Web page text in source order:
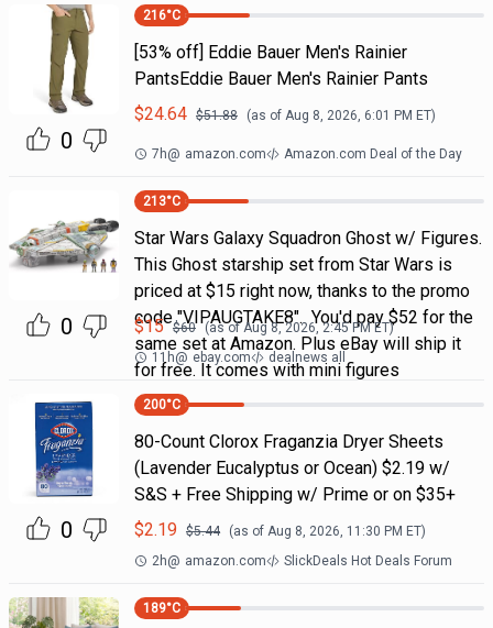
0
216°C
[53% off] Eddie Bauer Men's Rainier
PantsEddie Bauer Men's Rainier Pants
$24.64 $51.88 (as of Aug 8, 2026, 6:01 PM ET)
7h@ amazon.com Amazon.com Deal of the Day
0
213°C
Star Wars Galaxy Squadron Ghost w/ Figures.
This Ghost starship set from Star Wars is
priced at $15 right now, thanks to the promo
code "VIPAUGTAKE8". You'd pay $52 for the
same set at Amazon. Plus eBay will ship it
for free. It comes with mini figures
$15 $60 (as ofAug 8, 2026, 2:45 PMET)
11h@ ebay.com dealnews all
0
200°C
80-Count Clorox Fraganzia Dryer Sheets
(Lavender Eucalyptus or Ocean) $2.19 w/
S&S + Free Shipping w/ Prime or on $35+
$2.19 $5.44 (as of Aug 8, 2026, 11:30 PM ET)
2h@ amazon.com SlickDeals Hot Deals Forum
189°C